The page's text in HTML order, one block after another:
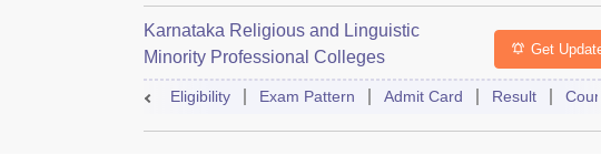
Karnataka Religious and Linguistic
Minority Professional Colleges
Association Common Entrance Test
Get
Eligibility Exam Pattern Admit Card Result